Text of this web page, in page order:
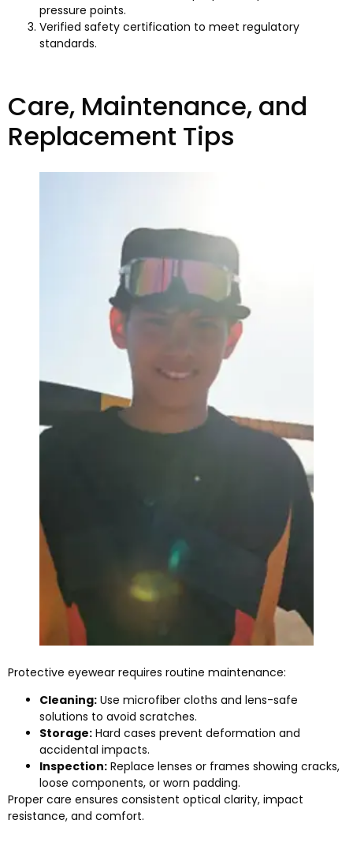
pressure points.
Verified safety certification to meet regulatory
standards.
Care, Maintenance, and
Replacement Tips
Protective eyewear requires routine maintenance:
Cleaning: Use microfiber cloths and lens-safe
solutions to avoid scratches.
Storage: Hard cases prevent deformation and
accidental impacts.
Inspection: Replace lenses or frames showing cracks,
loose components, or worn padding.
Proper care ensures consistent optical clarity, impact
resistance, and comfort.